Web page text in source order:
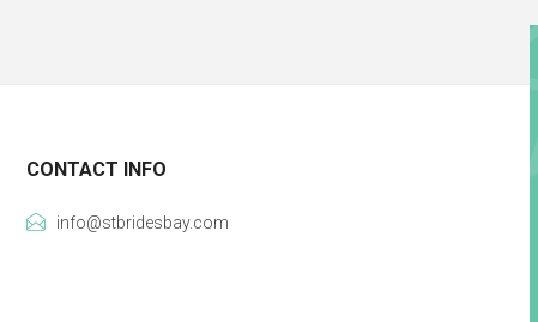
CONTACT INFO
info@stbridesbay.com